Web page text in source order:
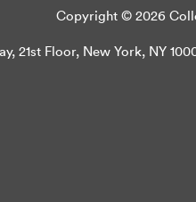
Copyright © 2026
21st Floor, New York, NY